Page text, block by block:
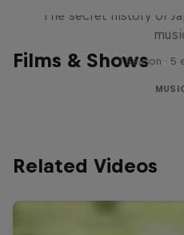
Films & Shows
The secret history of
1 Season · 5
Related Videos